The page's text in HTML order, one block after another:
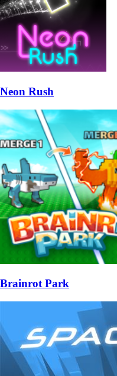
Neon Rush
Brainrot Park